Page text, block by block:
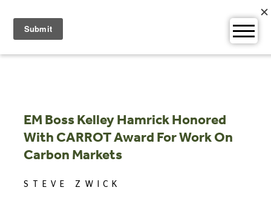
content
EM Boss Kelley Hamrick Honored
With CARROT Award For Work On
Carbon Markets
STEVE ZWICK